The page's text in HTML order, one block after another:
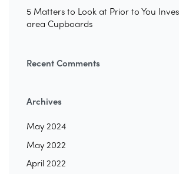
5 Matters to Look at Prior to You
area Cupboards
Recent Comments
Archives
May 2024
May 2022
April 2022